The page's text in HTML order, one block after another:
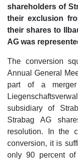
shareholders of
their exclusion
their shares to
AG was
The conversion
Annual General
part of a
subsidiary of
Strabag AG
resolution. In the
conversion, it is
only 90 percent